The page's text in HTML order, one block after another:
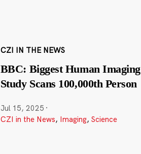
CZI IN THE NEWS
BBC: Biggest Human Imaging
Study Scans 100,000th Person
Jul 15, 2025 ·
CZI in the News, Imaging, Science